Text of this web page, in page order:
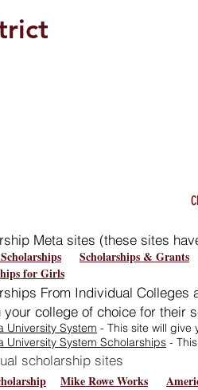
Meta sites (these sites
Scholarships & Grants
for Girls
From Individual Colleges
your college of choice for their
University System - This site will give
University System Scholarships -
scholarship sites
Mike Rowe Works